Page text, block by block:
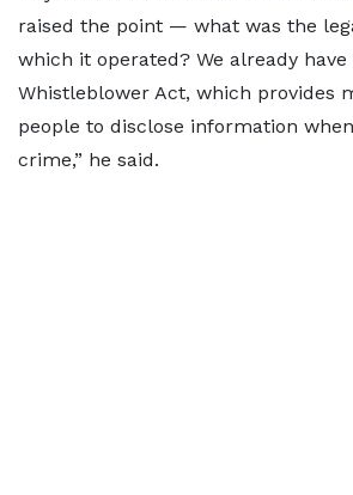
raised the point — what was the
which it operated? We already have
Whistleblower Act, which provides
people to disclose information
crime,” he said.